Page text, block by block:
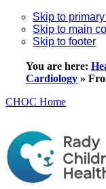
Skip to
Skip to main
Skip to footer
You are here:
Cardiology »
CHOC Home